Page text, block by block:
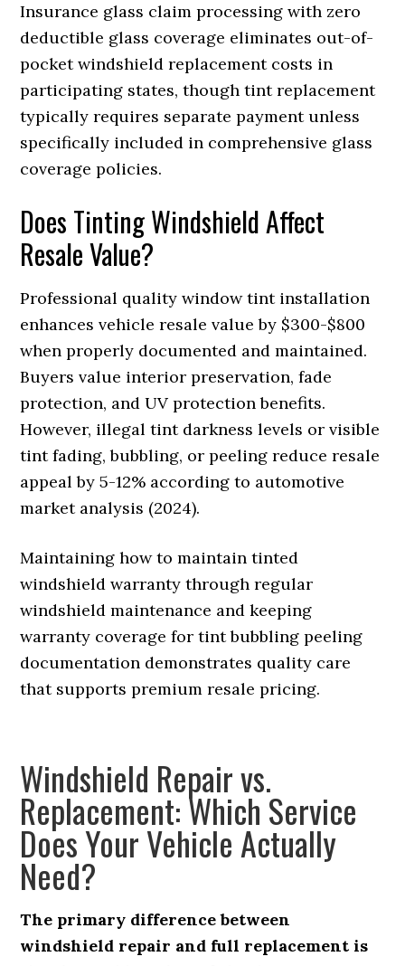
Insurance glass claim processing with zero
deductible glass coverage eliminates out-of-
pocket windshield replacement costs in
participating states, though tint replacement
typically requires separate payment unless
specifically included in comprehensive glass
coverage policies.
Does Tinting Windshield Affect
Resale Value?
Professional quality window tint installation
enhances vehicle resale value by $300-$800
when properly documented and maintained.
Buyers value interior preservation, fade
protection, and UV protection benefits.
However, illegal tint darkness levels or visible
tint fading, bubbling, or peeling reduce resale
appeal by 5-12% according to automotive
market analysis (2024).
Maintaining how to maintain tinted
windshield warranty through regular
windshield maintenance and keeping
warranty coverage for tint bubbling peeling
documentation demonstrates quality care
that supports premium resale pricing.
Windshield Repair vs.
Replacement: Which Service
Does Your Vehicle Actually
Need?
The primary difference between
windshield repair and full replacement is